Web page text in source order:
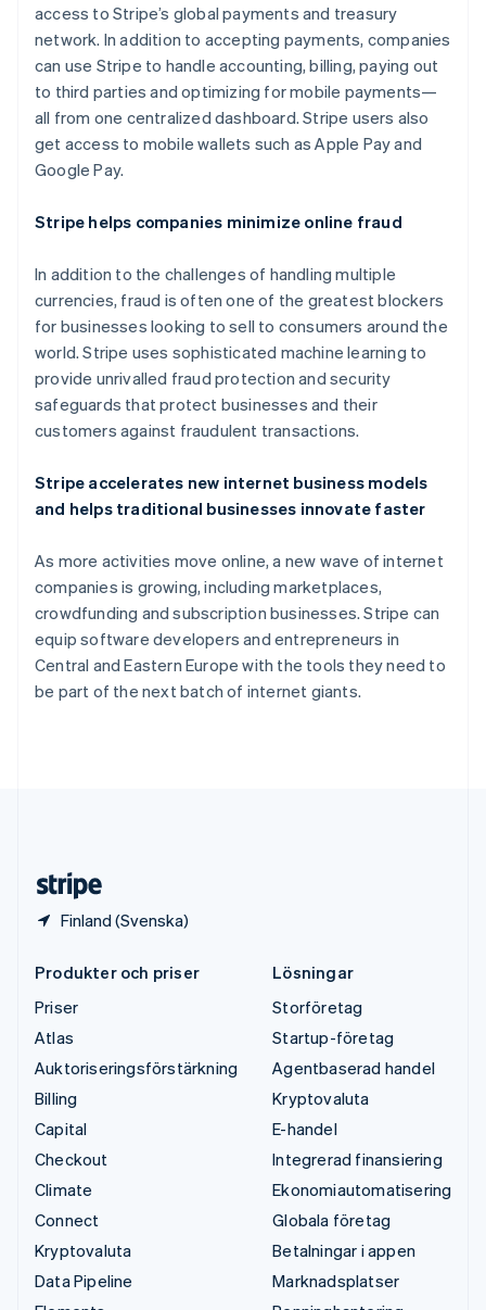
access to Stripe’s global payments and treasury
network. In addition to accepting payments, companies
can use Stripe to handle accounting, billing, paying out
to third parties and optimizing for mobile payments—
all from one centralized dashboard. Stripe users also
get access to mobile wallets such as Apple Pay and
Google Pay.
Stripe helps companies minimize online fraud
In addition to the challenges of handling multiple
currencies, fraud is often one of the greatest blockers
for businesses looking to sell to consumers around the
world. Stripe uses sophisticated machine learning to
provide unrivalled fraud protection and security
safeguards that protect businesses and their
customers against fraudulent transactions.
Stripe accelerates new internet business models
and helps traditional businesses innovate faster
As more activities move online, a new wave of internet
companies is growing, including marketplaces,
crowdfunding and subscription businesses. Stripe can
equip software developers and entrepreneurs in
Central and Eastern Europe with the tools they need to
be part of the next batch of internet giants.
Finland (Svenska)
Mexiko
EspañolEnglish
Nederländerna
NederlandsEnglish
Norge
English
Nya Zeeland
English
Polen
Portugal
Rumänien
English
Schweiz
Deutsch FrançaisItalianoEnglish
Singapore
English简体中文
Slovakien
English
EnglishItaliano
Spanien
Español English
English
Sverige
SvenskaEnglish
Thailand
ไทย English
Tjeckien
English
Produkter och priser
Priser
Atlas
Auktoriseringsförstärkning
Billing
Capital
Checkout
Climate
Connect
Kryptovaluta
Data Pipeline
Lösningar
Storföretag
Startup-företag
Agentbaserad handel
Kryptovaluta
E-handel
Integrerad finansiering
Ekonomiautomatisering
Globala företag
Betalningar i appen
Marknadsplatser